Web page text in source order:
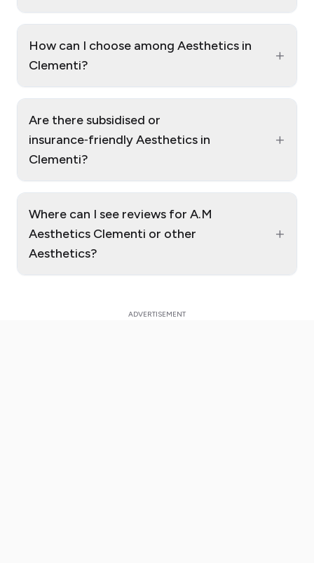
How can I choose among Aesthetics in
Clementi?
+
Are there subsidised or
insurance‑friendly Aesthetics in
Clementi?
+
Where can I see reviews for A.M
Aesthetics Clementi or other
Aesthetics?
+